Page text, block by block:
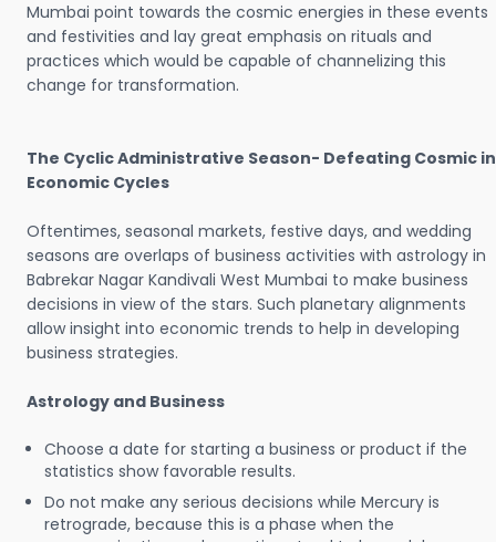
Mumbai point towards the cosmic energies in these events
and festivities and lay great emphasis on rituals and
practices which would be capable of channelizing this
change for transformation.
The Cyclic Administrative Season- Defeating Cosmic in
Economic Cycles
Oftentimes, seasonal markets, festive days, and wedding
seasons are overlaps of business activities with astrology in
Babrekar Nagar Kandivali West Mumbai to make business
decisions in view of the stars. Such planetary alignments
allow insight into economic trends to help in developing
business strategies.
Astrology and Business
Choose a date for starting a business or product if the
statistics show favorable results.
Do not make any serious decisions while Mercury is
retrograde, because this is a phase when the